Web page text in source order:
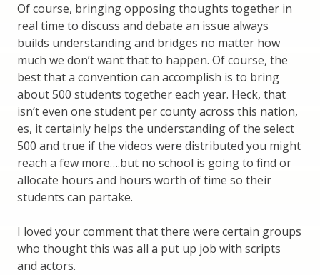
Of course, bringing opposing thoughts together in
real time to discuss and debate an issue always
builds understanding and bridges no matter how
much we don’t want that to happen. Of course, the
best that a convention can accomplish is to bring
about 500 students together each year. Heck, that
isn’t even one student per county across this nation,
es, it certainly helps the understanding of the select
500 and true if the videos were distributed you might
reach a few more….but no school is going to find or
allocate hours and hours worth of time so their
students can partake.
I loved your comment that there were certain groups
who thought this was all a put up job with scripts
and actors.